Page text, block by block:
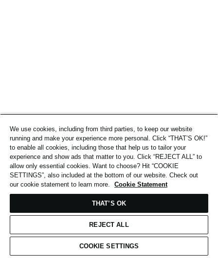
We use cookies, including from third parties, to keep our website
running and make your experience more personal. Click “THAT’S OK!”
to enable all cookies, including those that help us to tailor your
experience and show ads that matter to you. Click “REJECT ALL” to
allow only essential cookies. Want to choose? Hit “COOKIE
SETTINGS”, also included at the bottom of our website. Check out
our cookie statement to learn more.
Cookie Statement
THAT’S OK
REJECT ALL
COOKIE SETTINGS